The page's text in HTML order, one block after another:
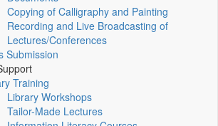
Copying of Calligraphy and Painting
Recording and Live Broadcasting of
Lectures/Conferences
Submission
Training
Library Workshops
Tailor-Made Lectures